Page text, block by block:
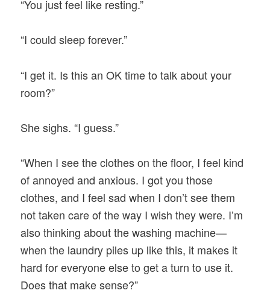
“You just feel like resting.”
“I could sleep forever.”
“I get it. Is this an OK time to talk about your
room?”
She sighs. “I guess.”
“When I see the clothes on the floor, I feel kind
of annoyed and anxious. I got you those
clothes, and I feel sad when I don’t see them
not taken care of the way I wish they were. I’m
also thinking about the washing machine—
when the laundry piles up like this, it makes it
hard for everyone else to get a turn to use it.
Does that make sense?”